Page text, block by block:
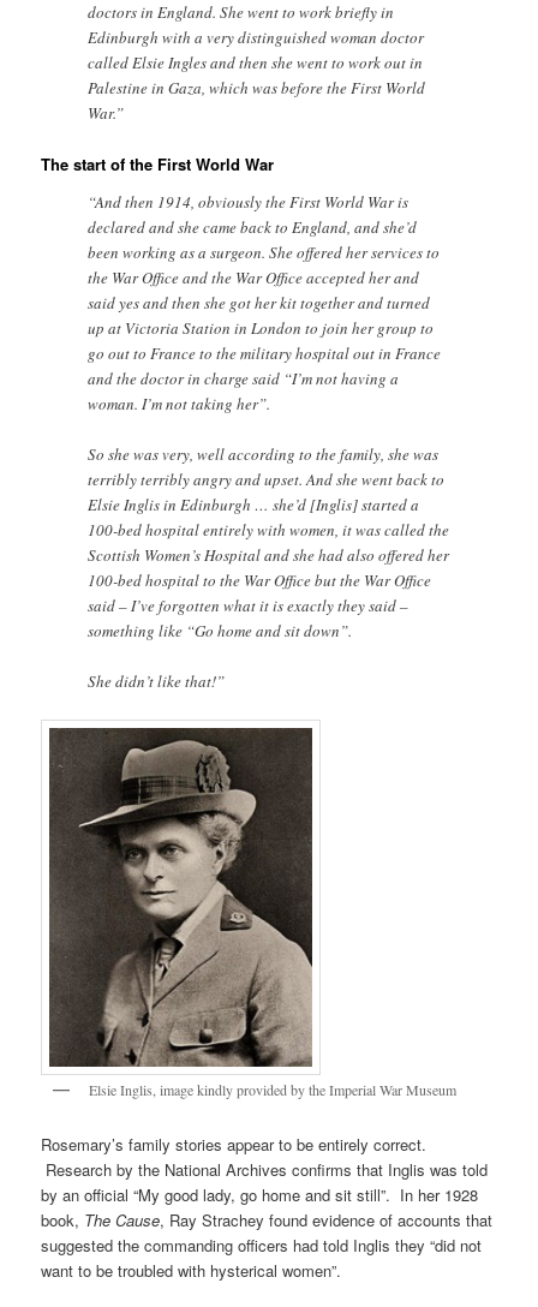
doctors in England. She went to work briefly in
Edinburgh with a very distinguished woman doctor
called Elsie Ingles and then she went to work out in
Palestine in Gaza, which was before the First World
War.”
The start of the First World War
“And then 1914, obviously the First World War is
declared and she came back to England, and she’d
been working as a surgeon. She offered her services to
the War Office and the War Office accepted her and
said yes and then she got her kit together and turned
up at Victoria Station in London to join her group to
go out to France to the military hospital out in France
and the doctor in charge said “I’m not having a
woman. I’m not taking her”.
So she was very, well according to the family, she was
terribly terribly angry and upset. And she went back to
Elsie Inglis in Edinburgh … she’d [Inglis] started a
100-bed hospital entirely with women, it was called the
Scottish Women’s Hospital and she had also offered her
100-bed hospital to the War Office but the War Office
said – I’ve forgotten what it is exactly they said –
something like “Go home and sit down”.
She didn’t like that!”
Elsie Inglis, image kindly provided by the Imperial War Museum
Rosemary’s family stories appear to be entirely correct.
Research by the National Archives confirms that Inglis was told
by an official “My good lady, go home and sit still”. In her 1928
book, The Cause, Ray Strachey found evidence of accounts that
suggested the commanding officers had told Inglis they “did not
want to be troubled with hysterical women”.